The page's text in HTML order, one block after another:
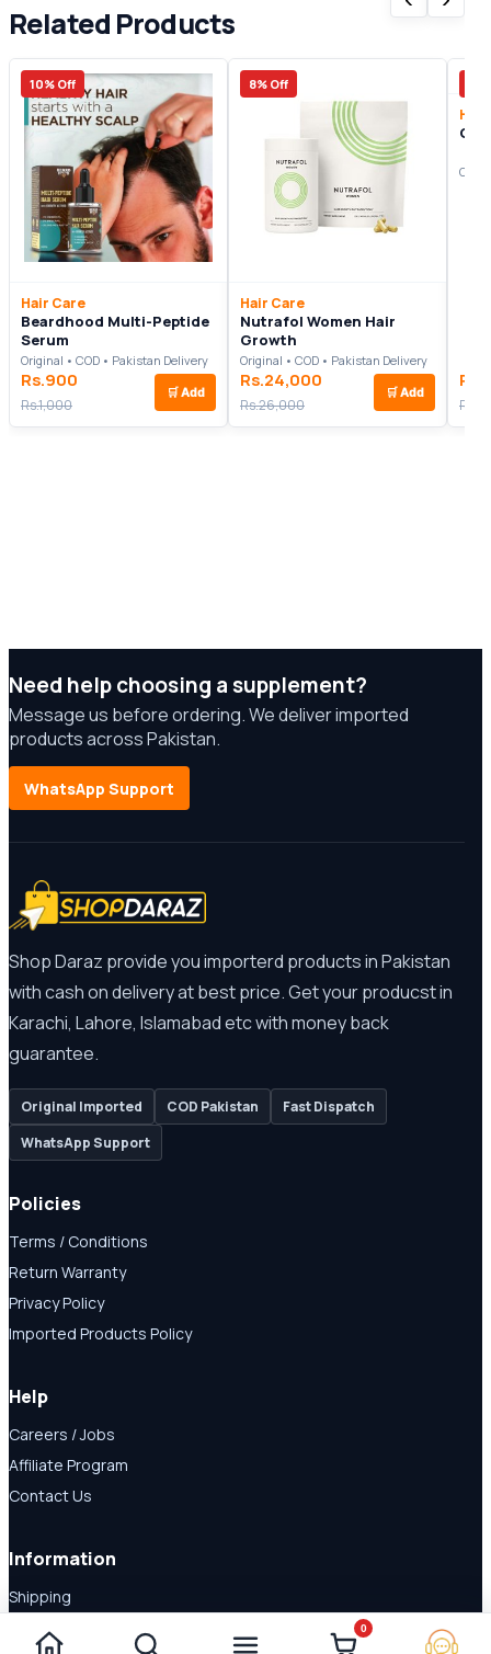
Related Products
10% Off
Hair Care
Beardhood Multi-Peptide
Serum
Original • COD • Pakistan Delivery
Rs.900
Rs.1,000
🛒 Add
8% Off
Hair Care
Nutrafol Women Hair
Growth
Original • COD • Pakistan Delivery
Rs.24,000
Rs.26,000
🛒 Add
Hair
Need help choosing a supplement?
Message us before ordering. We deliver imported
products across Pakistan.
WhatsApp Support
Shop Daraz provide you importerd products in Pakistan
with cash on delivery at best price. Get your producst in
Karachi, Lahore, Islamabad etc with money back
guarantee.
Original Imported COD Pakistan
Fast Dispatch
WhatsApp Support
Policies
Terms / Conditions
Return Warranty
Privacy Policy
Imported Products Policy
Help
Careers / Jobs
Affiliate Program
Contact Us
Information
Shipping
Disclaimer
0